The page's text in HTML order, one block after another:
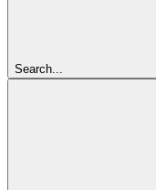
Search...